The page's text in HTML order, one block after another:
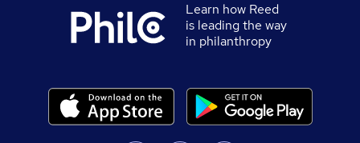
Learn how Reed
is leading the way
in philanthropy